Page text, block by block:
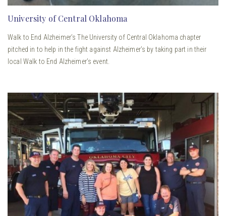
University of Central Oklahoma
Walk to End Alzheimer’s The University of Central Oklahoma chapter
pitched in to help in the fight against Alzheimer’s by taking part in their
local Walk to End Alzheimer’s event.